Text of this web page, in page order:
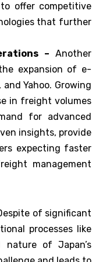
offer competitive
that further
– Another
expansion of e-
Yahoo. Growing
in freight volumes
for advanced
insights, provide
expecting faster
management
of significant
processes like
nature of Japan’s